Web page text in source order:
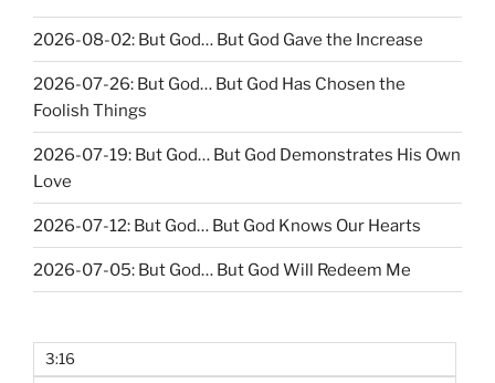
2026-08-02: But God… But God Gave the Increase
2026-07-26: But God… But God Has Chosen the
Foolish Things
2026-07-19: But God… But God Demonstrates His Own
Love
2026-07-12: But God… But God Knows Our Hearts
2026-07-05: But God… But God Will Redeem Me
3:16